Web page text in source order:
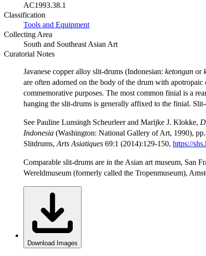
AC1993.38.1
Classification
Tools and Equipment
Collecting Area
South and Southeast Asian Art
Curatorial Notes
Javanese copper alloy slit-drums (Indonesian: ketongan or
are often adorned on the body of the drum with apotropaic
commemorative purposes. The most common finial is a
hanging the slit-drums is generally affixed to the finial.
See Pauline Lunsingh Scheurleer and Marijke J. Klokke,
Indonesia (Washington: National Gallery of Art, 1990),
Slitdrums, Arts Asiatiques 69:1 (2014):129-150, https://
Comparable slit-drums are in the Asian art museum, San
Wereldmuseum (formerly called the Tropenmuseum),
Download Images